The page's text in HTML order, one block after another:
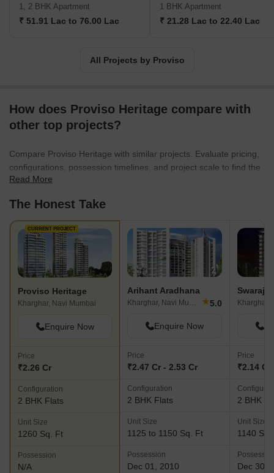
1, 2 BHK Apartment
₹ 51.91 Lac to 76.00 Lac
1 BHK Apartment
₹ 21.28 Lac to 22.40 Lac
All Projects by Proviso
How does Proviso Heritage compare with
other top projects?
Compare Proviso Heritage with similar projects. Evaluate pricing,
configurations, possession timelines, and project scale to find the
best fit for your needs.
Read More
The Honest Take
CURRENT PROJECT
Proviso Heritage
Kharghar, Navi Mumbai
Enquire Now
Price
₹2.26 Cr
Configuration
2 BHK Flats
Unit Size
1260 Sq. Ft
Possession
N/A
Arihant Aradhana
Kharghar, Navi Mumbai ★5.0
Enquire Now
Price
₹2.47 Cr - 2.53 Cr
Configuration
2 BHK Flats
Unit Size
1125 to 1150 Sq. Ft
Possession
Dec 01, 2010
Swaraj
Kharghar,
Price
₹2.14 Cr
2 BHK
Unit Size
1140 Sq.
Dec 30,